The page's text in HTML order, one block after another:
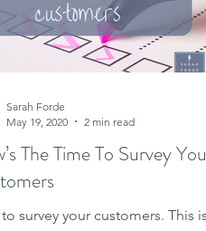
The Time To Survey
survey your customers. This is
Sarah Forde
May 19, 2020
2 min read